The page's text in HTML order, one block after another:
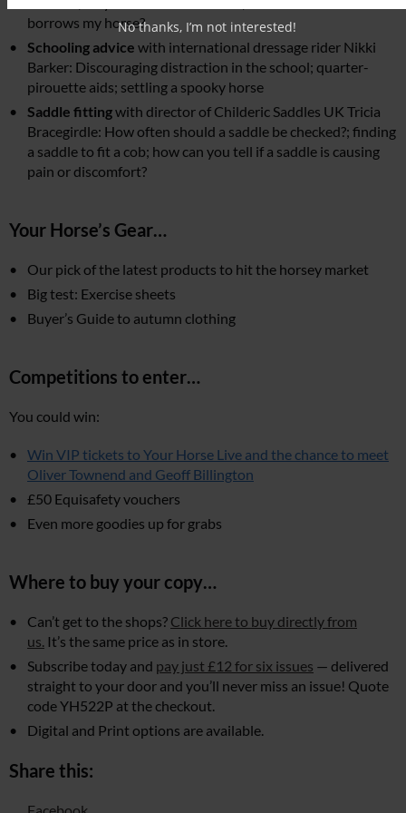
borrows my horse?
Schooling advice with international dressage rider Nikki
Barker: Discouraging distraction in the school; quarter-
pirouette aids; settling a spooky horse
Saddle fittingwith director of Childeric Saddles UK Tricia
Bracegirdle: How often should a saddle be checked?; finding
a saddle to fit a cob; how can you tell if a saddle is causing
pain or discomfort?
Your Horse’s Gear…
Our pick of the latest products to hit the horsey market
Big test: Exercise sheets
Buyer’s Guide to autumn clothing
Competitions to enter…
You could win:
Win VIP tickets to Your Horse Live and the chance to meet
Oliver Townend and Geoff Billington
£50 Equisafety vouchers
Even more goodies up for grabs
Where to buy your copy…
Can’t get to the shops? Click here to buy directly from
us. It’s the same price as in store.
Subscribe today and pay just £12 for six issues — delivered
straight to your door and you’ll never miss an issue! Quote
code YH522P at the checkout.
Digital and Print options are available.
Share this:
No thanks, I’m not interested!